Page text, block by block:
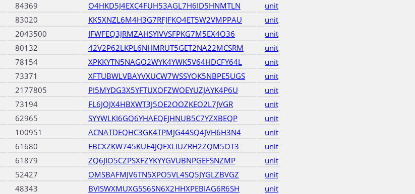
84369 O4HKD5J4EXC4FUH53AGL7H6ID5HNMTLN
unit
83020 KK5XNZL6M4H3G7RFJFKO4ET5W2VMPPAU
unit
2043500 IFWFEQ3JRMZAHSYIVVSFPKG7M5EX4O36
unit
80132 42V2P62LKPL6NHMRUT5GET2NA22MCSRM
unit
78154 XPKKYTN5NAGO2WYK4YWK5V64HDCFY64L
unit
73371 XFTUBWLVBAYVXUCW7WSSYOK5NBPE5UGS
unit
2177805 PI5MYDG3X5YFTUXOFZWOEYUZJAYK4P6U
unit
73194 FL6JQJX4HBXWT3J5OE2OOZKEO2L7JVGR
unit
62965 SYYWLKI6GQ6YHAEQEJHNUB5C7YZXBEQP
unit
100951 ACNATDEQHC3GK4TPMJG44SQ4JVH6H3N4
unit
61680 FBCXZKW745KUE4JQFXLIUZRH2ZQM5OT3
unit
61879 ZQ6JIO5CZPSXFZYKYYGVUBNPGEFSNZMP
unit
52427 OMSBAFMJV6TN5XPO5VL4SQ5JYGLZBVGZ
unit
48343 BVISWXMUXG5S6SN6X2HHXPEBIAG6R6SH
unit